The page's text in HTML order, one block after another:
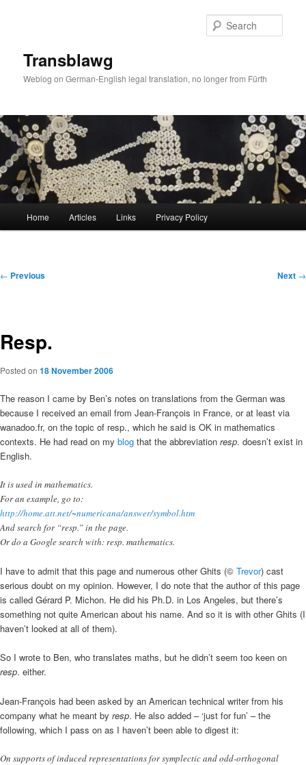
Transblawg
Weblog on German-English legal translation, no longer from Fürth
Home Articles Links Privacy Policy
Post
← Previous Next →
Resp.
Posted on 18 November 2006
The reason I came by Ben’s notes on translations from the German was
because I received an email from Jean-François in France, or at least via
wanadoo.fr, on the topic of resp., which he said is OK in mathematics
contexts. He had read on my blog that the abbreviation resp. doesn’t exist in
English.
It is used in mathematics.
For an example, go to:
http://home.att.net/~numericana/answer/symbol.htm
And search for “resp.” in the page.
Or do a Google search with: resp. mathematics.
I have to admit that this page and numerous other Ghits (© Trevor) cast
serious doubt on my opinion. However, I do note that the author of this page
is called Gérard P. Michon. He did his Ph.D. in Los Angeles, but there’s
something not quite American about his name. And so it is with other Ghits (I
haven’t looked at all of them).
So I wrote to Ben, who translates maths, but he didn’t seem too keen on
resp. either.
Jean-François had been asked by an American technical writer from his
company what he meant by resp. He also added – ‘just for fun’ – the
following, which I pass on as I haven’t been able to digest it:
On supports of induced representations for symplectic and odd-orthogonal